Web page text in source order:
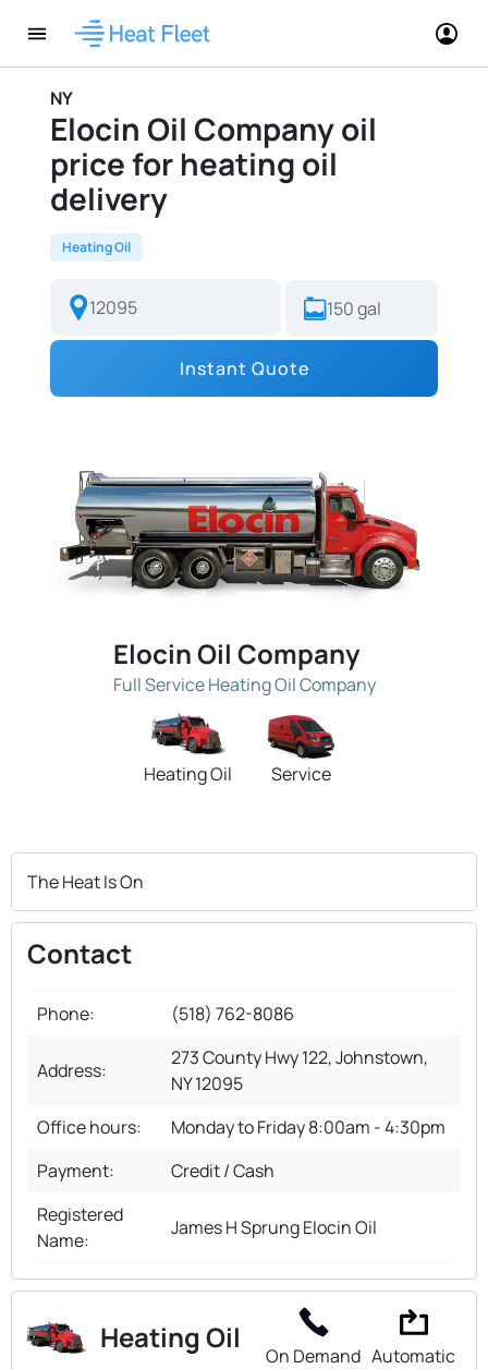
NY
Elocin Oil Company oil
price for heating oil
delivery
Heating Oil
Instant Quote
Elocin Oil Company
Full Service Heating Oil Company
Heating Oil Service
The Heat Is On
Contact
Phone: (518) 762-8086
Address:
273 County Hwy 122, Johnstown,
NY 12095
Office hours:
Monday to Friday 8:00am - 4:30pm
Payment:
Credit / Cash
Registered
Name:
James H Sprung Elocin Oil
Heating Oil
On Demand Automatic